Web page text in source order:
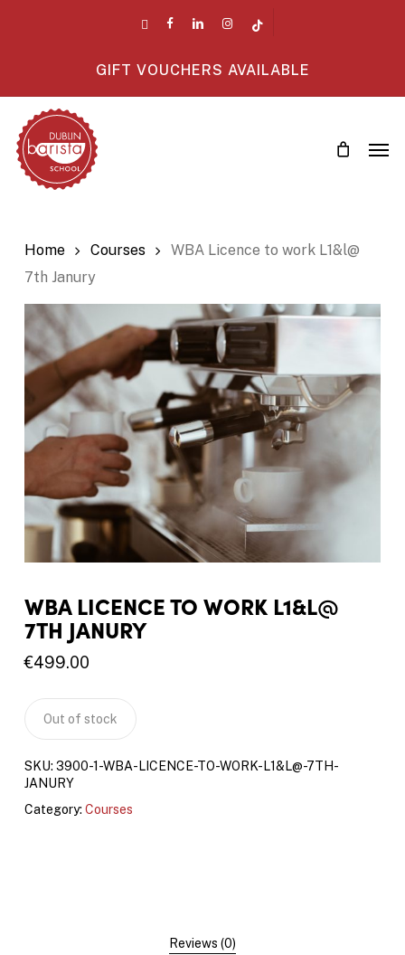
facebooklinkedin instagram
GIFT VOUCHERS AVAILABLE
Home Courses
WBA Licence to work L1&l@
7th Janury
WBA LICENCE TO WORK L1&L@
7TH JANURY
€499.00
Out of stock
SKU: 3900-1-WBA-LICENCE-TO-WORK-L1&L@-7TH-
JANURY
Category: Courses
Reviews (0)